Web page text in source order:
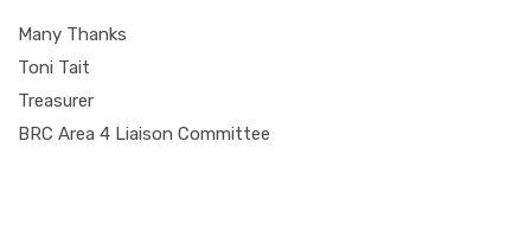
Many Thanks
Toni Tait
Treasurer
BRC Area 4 Liaison Committee